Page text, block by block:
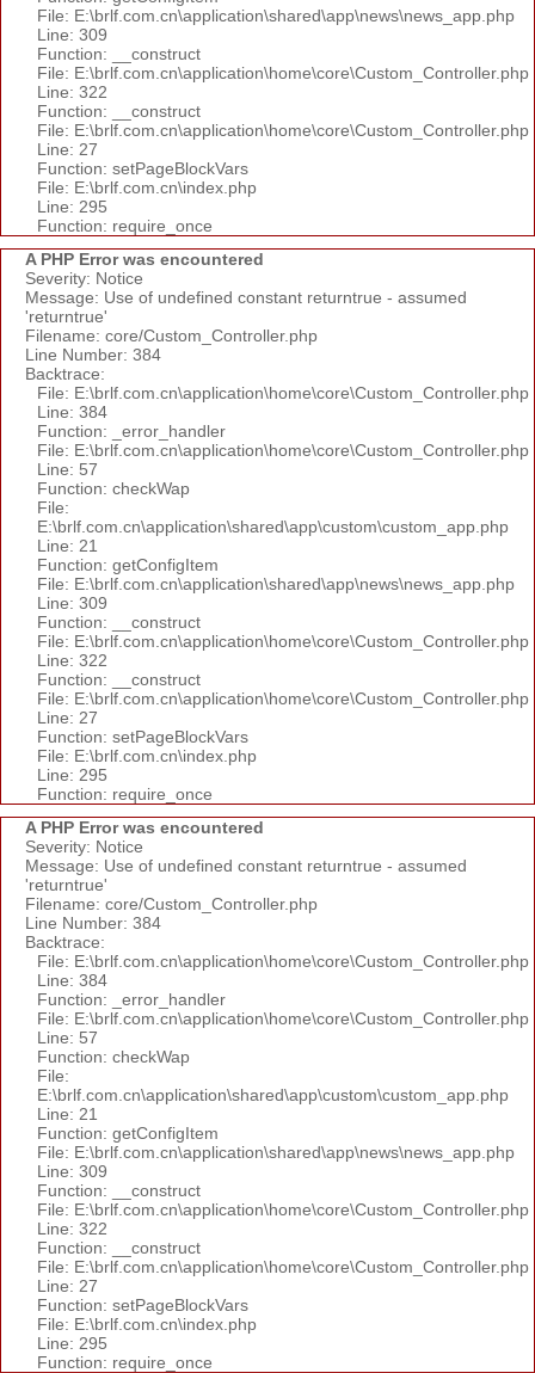
File: E:\brlf.com.cn\application\shared\app\news\news_app.php
Line: 309
Function: __construct
File: E:\brlf.com.cn\application\home\core\Custom_Controller.php
Line: 322
Function: __construct
File: E:\brlf.com.cn\application\home\core\Custom_Controller.php
Line: 27
Function: setPageBlockVars
File: E:\brlf.com.cn\index.php
Line: 295
Function: require_once
A PHP Error was encountered
Severity: Notice
Message: Use of undefined constant returntrue - assumed
'returntrue'
Filename: core/Custom_Controller.php
Line Number: 384
Backtrace:
File: E:\brlf.com.cn\application\home\core\Custom_Controller.php
Line: 384
Function: _error_handler
File: E:\brlf.com.cn\application\home\core\Custom_Controller.php
Line: 57
Function: checkWap
File:
E:\brlf.com.cn\application\shared\app\custom\custom_app.php
Line: 21
Function: getConfigItem
File: E:\brlf.com.cn\application\shared\app\news\news_app.php
Line: 309
Function: __construct
File: E:\brlf.com.cn\application\home\core\Custom_Controller.php
Line: 322
Function: __construct
File: E:\brlf.com.cn\application\home\core\Custom_Controller.php
Line: 27
Function: setPageBlockVars
File: E:\brlf.com.cn\index.php
Line: 295
Function: require_once
A PHP Error was encountered
Severity: Notice
Message: Use of undefined constant returntrue - assumed
'returntrue'
Filename: core/Custom_Controller.php
Line Number: 384
Backtrace:
File: E:\brlf.com.cn\application\home\core\Custom_Controller.php
Line: 384
Function: _error_handler
File: E:\brlf.com.cn\application\home\core\Custom_Controller.php
Line: 57
Function: checkWap
File:
E:\brlf.com.cn\application\shared\app\custom\custom_app.php
Line: 21
Function: getConfigItem
File: E:\brlf.com.cn\application\shared\app\news\news_app.php
Line: 309
Function: __construct
File: E:\brlf.com.cn\application\home\core\Custom_Controller.php
Line: 322
Function: __construct
File: E:\brlf.com.cn\application\home\core\Custom_Controller.php
Line: 27
Function: setPageBlockVars
File: E:\brlf.com.cn\index.php
Line: 295
Function: require_once